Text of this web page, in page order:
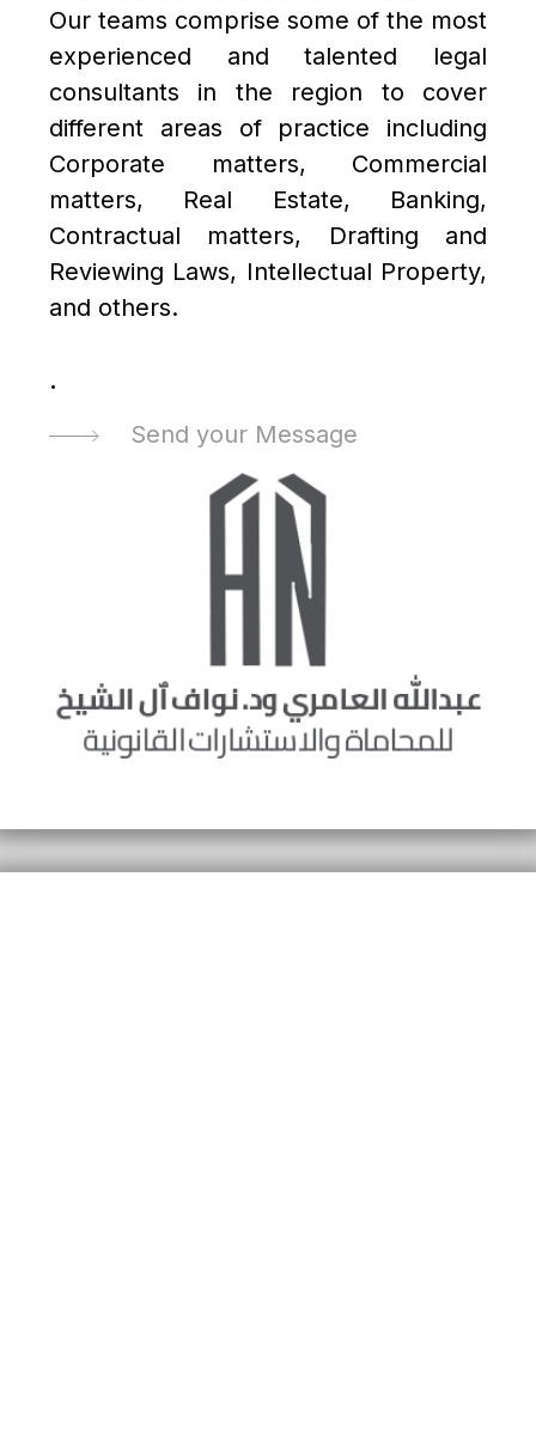
Our teams comprise some of the most
experienced and talented legal
consultants in the region to cover
different areas of practice including
Corporate matters, Commercial
matters, Real Estate, Banking,
Contractual matters, Drafting and
Reviewing Laws, Intellectual Property,
and others.
.
Send your Message
Submit